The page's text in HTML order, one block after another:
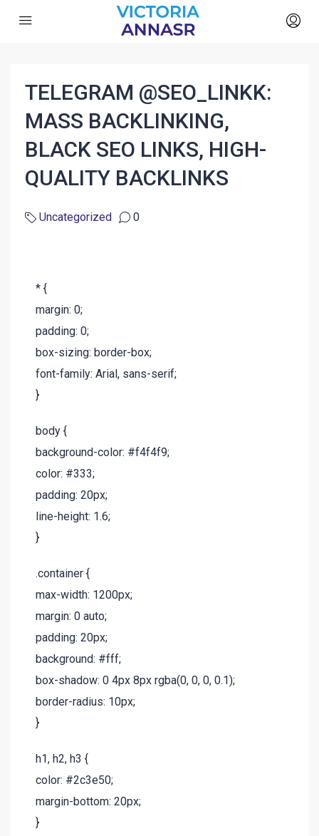
TELEGRAM @SEO_LINKK:
MASS BACKLINKING,
BLACK SEO LINKS, HIGH-
QUALITY BACKLINKS
Uncategorized 0
* {
margin: 0;
padding: 0;
box-sizing: border-box;
font-family: Arial, sans-serif;
}
body {
background-color: #f4f4f9;
color: #333;
padding: 20px;
line-height: 1.6;
}
.container {
max-width: 1200px;
margin: 0 auto;
padding: 20px;
background: #fff;
box-shadow: 0 4px 8px rgba(0, 0, 0, 0.1);
border-radius: 10px;
}
h1, h2, h3 {
color: #2c3e50;
margin-bottom: 20px;
}